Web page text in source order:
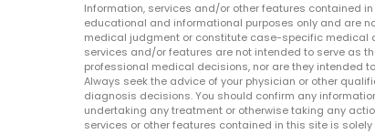
Information, services and/or other features contained
educational and informational purposes only and are
medical judgment or constitute case-specific medical
services and/or features are not intended to serve as
professional medical decisions, nor are they intended
Always seek the advice of your physician or other
diagnosis decisions. You should confirm any
undertaking any treatment or otherwise taking any
services or other features contained in this site is solely